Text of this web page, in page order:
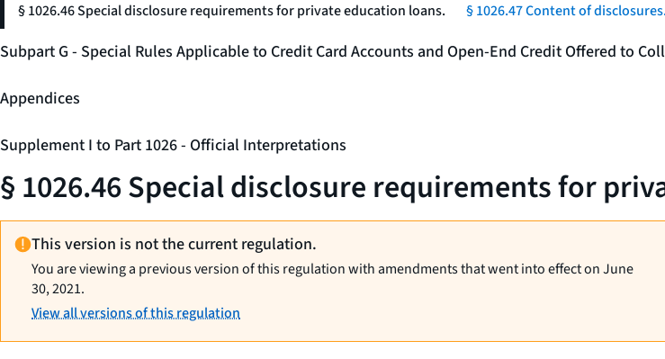
§ 1026.46 Special disclosure requirements for private education loans. § 1026.47 Content of disclosures.
Subpart G - Special Rules Applicable to Credit Card Accounts and Open-End Credit Offered to
Appendices
Supplement I to Part 1026 - Official Interpretations
§ 1026.46 Special disclosure requirements for
This version is not the current regulation.
You are viewing a previous version of this regulation with amendments that went into effect on June
30, 2021.
View all versions of this regulation